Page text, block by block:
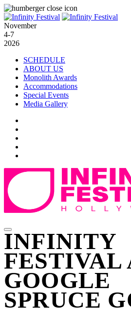
November
4-7
2026
SCHEDULE
ABOUT US
Monolith Awards
Accommodations
Special Events
Media Gallery
INFINITY
FESTIVAL
GOOGLE
SPRUCE